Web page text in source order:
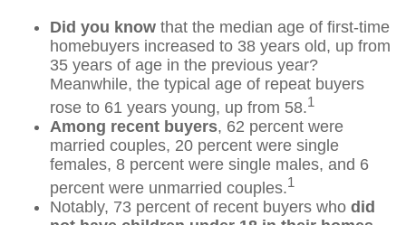
Did you know that the median age of first-time
homebuyers increased to 38 years old, up from
35 years of age in the previous year?
Meanwhile, the typical age of repeat buyers
rose to 61 years young, up from 58.1
Among recent buyers, 62 percent were
married couples, 20 percent were single
females, 8 percent were single males, and 6
percent were unmarried couples.1
Notably, 73 percent of recent buyers who did